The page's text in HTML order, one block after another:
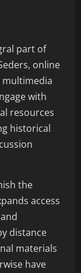
part of
online
multimedia
with
resources
historical
the
access
distance
materials
have